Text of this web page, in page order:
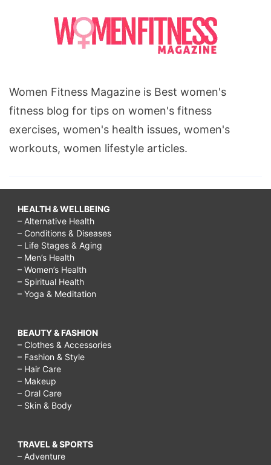
Women Fitness Magazine is Best women's
fitness blog for tips on women's fitness
exercises, women's health issues, women's
workouts, women lifestyle articles.
HEALTH & WELLBEING
– Alternative Health
– Conditions & Diseases
– Life Stages & Aging
– Men’s Health
– Women’s Health
– Spiritual Health
– Yoga & Meditation
BEAUTY & FASHION
– Clothes & Accessories
– Fashion & Style
– Hair Care
– Makeup
– Oral Care
– Skin & Body
TRAVEL & SPORTS
– Adventure